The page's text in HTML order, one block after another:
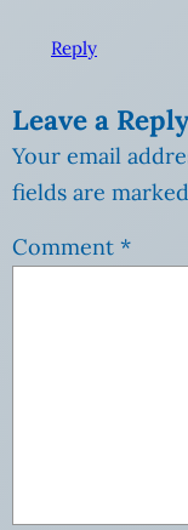
Reply
Leave a Reply
Your email
fields are marked
Comment *